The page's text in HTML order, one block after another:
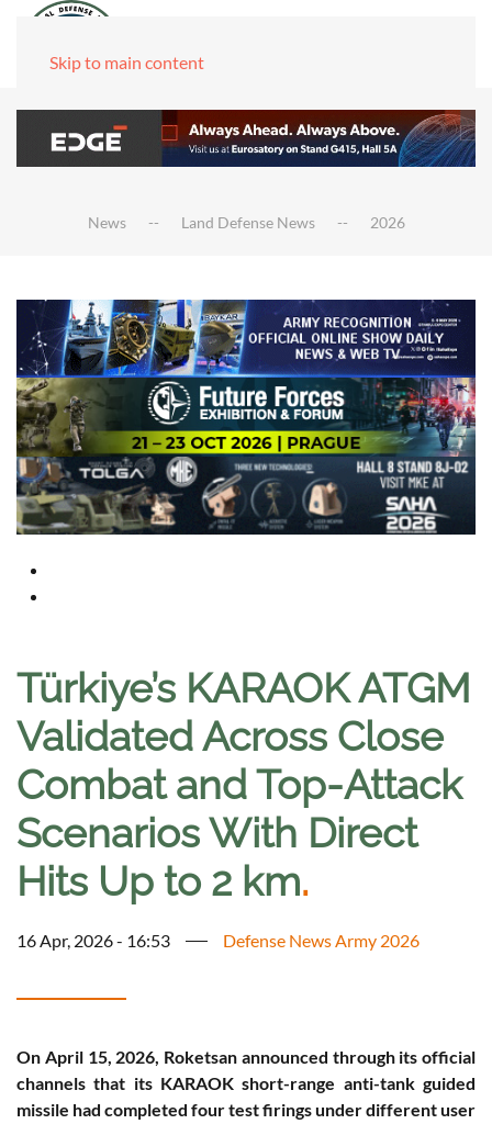
Skip to main content
News Land Defense News 2026
Türkiye’s KARAOK ATGM
Validated Across Close
Combat and Top-Attack
Scenarios With Direct
Hits Up to 2 km.
16 Apr, 2026 - 16:53 Defense News Army 2026
On April 15, 2026, Roketsan announced through its official
channels that its KARAOK short-range anti-tank guided
missile had completed four test firings under different user